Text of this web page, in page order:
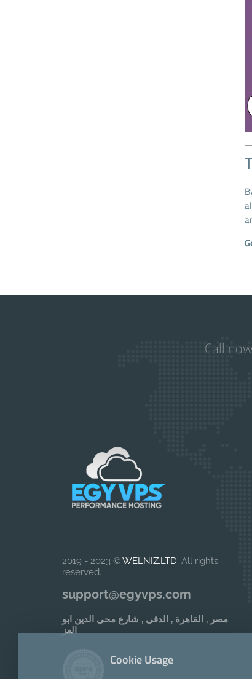
Call
2019 - 2023 ©WELNIZ.LTD. All rights
reserved.
support@egyvps.com
مصر , القاهرة , الدقى , شارع محى الدين ابو
العز
Cookie Usage